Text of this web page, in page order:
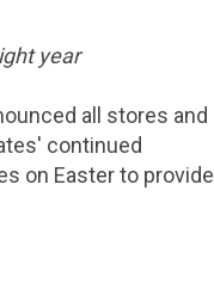
year
all stores and
continued
on Easter to provide